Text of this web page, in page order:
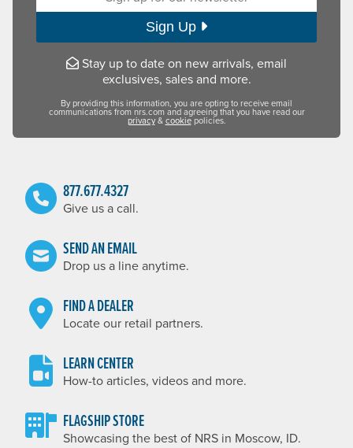
Sign Up
Stay up to date on new arrivals, email
exclusives, sales and more.
By providing this information, you are opting to receive email
communications from nrs.com and agreeing that you have read our
privacy&cookiepolicies.
877.677.4327
Give us a call.
SEND AN EMAIL
Drop us a line anytime.
FIND A DEALER
Locate our retail partners.
LEARN CENTER
How-to articles, videos and more.
FLAGSHIP STORE
Showcasing the best of NRS in Moscow, ID.